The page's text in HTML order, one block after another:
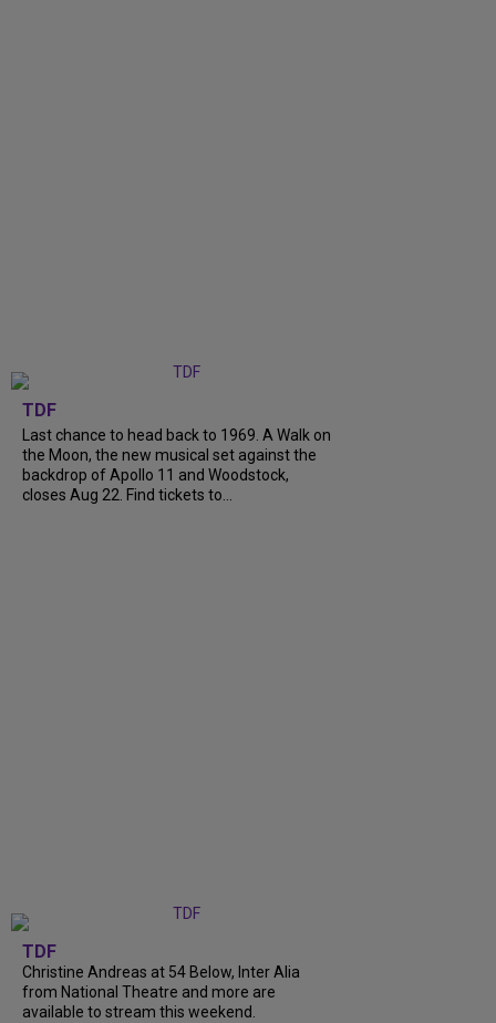
TDF
Last chance to head back to 1969. A Walk on
the Moon, the new musical set against the
backdrop of Apollo 11 and Woodstock,
closes Aug 22. Find tickets to...
TDF
Christine Andreas at 54 Below, Inter Alia
from National Theatre and more are
available to stream this weekend.